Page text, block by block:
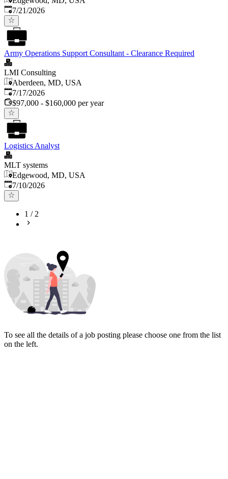
Published:
7/21/2026
Army Operations Support Consultant - Clearance Required
LMI Consulting
Aberdeen, MD, USA
Published:
7/17/2026
$97,000 - $160,000 per year
Logistics Analyst
MLT systems
Edgewood, MD, USA
Published:
7/10/2026
1 /2
To see all the details of a job posting please choose one from the list
on the left.